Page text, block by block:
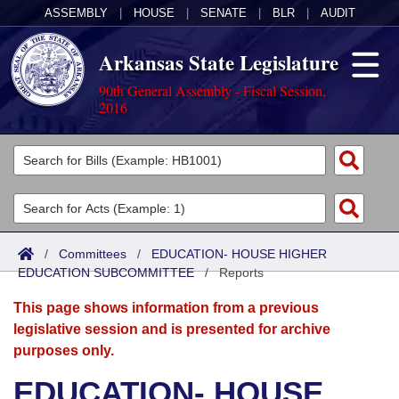
ASSEMBLY HOUSE SENATE BLR AUDIT
Arkansas State Legislature
90th General Assembly - Fiscal Session,
2016
Legislators
List All
Search
Committees
Joint
Senate
House
Acts
Search by Range
Advanced Search
Bills
Search by Range
Advanced Search
Calendars
Meetings and Events
Arkansas Law
/ Committees / EDUCATION- HOUSE HIGHER
EDUCATION SUBCOMMITTEE/Reports
This page shows information from a previous
legislative session and is presented for archive
purposes only.